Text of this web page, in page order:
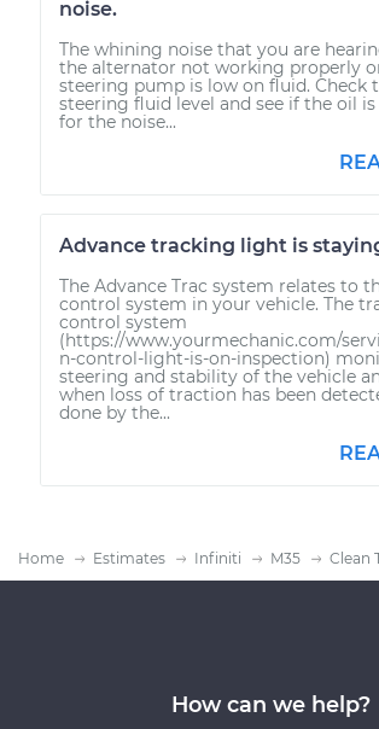
noise.
The whining noise that you are
the alternator not working properly
steering pump is low on fluid. Check
steering fluid level and see if the oil
for the noise...
Advance tracking light is
The Advance Trac system relates to
control system in your vehicle. The
control system
(https://www.yourmechanic.com/
n-control-light-is-on-inspection)
steering and stability of the vehicle
when loss of traction has been
done by the...
Home Estimates Infiniti M35 Clean
How can we help?